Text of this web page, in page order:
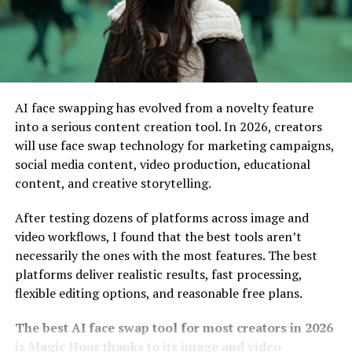
– Customizable Channel Layout
9vids stands out with its customizable channel layout,
identities. Users can tailor the appearance of their
channels to match personal aesthetics and themes.
This flexibility lets content creators showcase featured
videos prominently. They can organize playlists,
—all within a visually appealing framework.
Such customization fosters a deeper connection
between creators and their audiences. Viewers
appreciate the effort put into personalization, often
Moreover, this feature empowers users to adapt their
AI face swapping has evolved from a novelty feature
into a serious content creation tool. In 2026, creators
will use face swap technology for marketing campaigns,
social media content, video production, educational
content, and creative storytelling.
After testing dozens of platforms across image and
video workflows, I found that the best tools aren’t
necessarily the ones with the most features. The best
platforms deliver realistic results, fast processing,
flexible editing options, and reasonable free plans.
The best AI face swap tool for most creators in 2026
is Magic Hour thanks to its image and video